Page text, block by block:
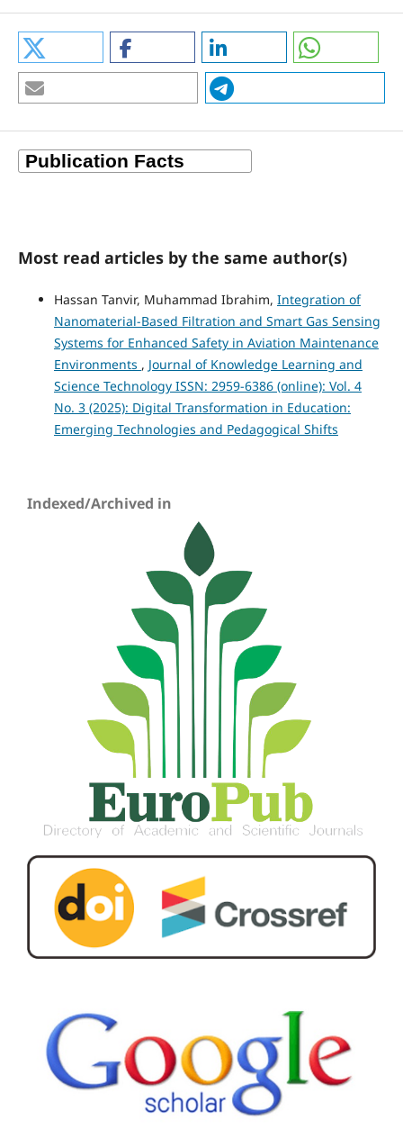
Most read articles by the same author(s)
Hassan Tanvir, Muhammad Ibrahim, Integration of
Nanomaterial-Based Filtration and Smart Gas Sensing
Systems for Enhanced Safety in Aviation Maintenance
Environments , Journal of Knowledge Learning and
Science Technology ISSN: 2959-6386 (online): Vol. 4
No. 3 (2025): Digital Transformation in Education:
Emerging Technologies and Pedagogical Shifts
Indexed/Archived in